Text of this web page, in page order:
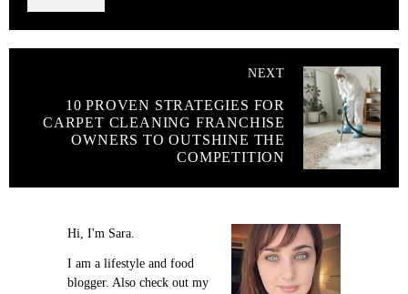
NEXT
10 PROVEN STRATEGIES FOR
CARPET CLEANING FRANCHISE
OWNERS TO OUTSHINE THE
COMPETITION
Hi, I'm Sara.
I am a lifestyle and food
blogger. Also check out my